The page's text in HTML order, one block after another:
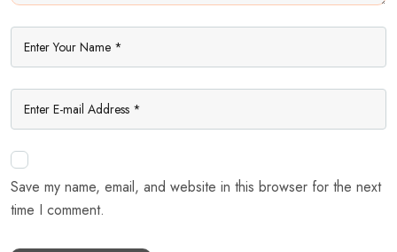
Save my name, email, and website in this browser for the next
time I comment.